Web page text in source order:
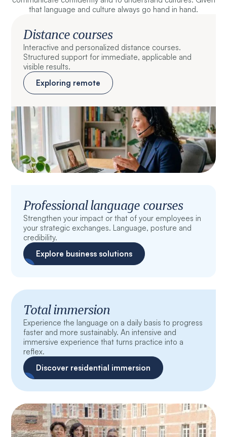
that language and culture always go hand in hand.
Distance courses
Interactive and personalized distance courses.
Structured support for immediate, applicable and
visible results.
Exploring remote
Professional language courses
Strengthen your impact or that of your employees in
your strategic exchanges. Language, posture and
credibility.
Explore business solutions
Total immersion
Experience the language on a daily basis to progress
faster and more sustainably. An intensive and
immersive experience that turns practice into a
reflex.
Discover residential immersion